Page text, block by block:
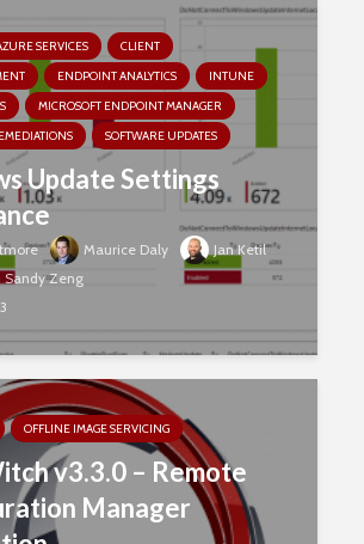
SERVICES
CLIENT
ENDPOINT ANALYTICS
INTUNE
MICROSOFT ENDPOINT MANAGER
SOFTWARE UPDATES
Update Settings
Maurice Daly
Jan Ketil
Sandy Zeng
OFFLINE IMAGE SERVICING
v3.3.0 – Remote
Manager